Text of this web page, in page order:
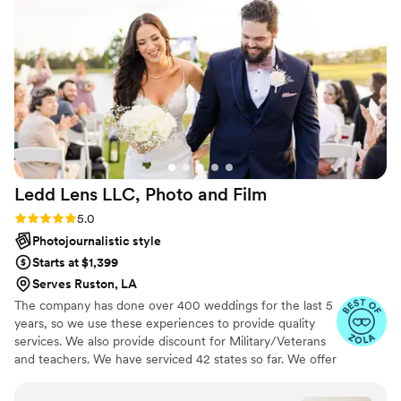
background. They captured candid moments of
our family and friends, as well as some beautiful
posed portraits. We received the sneek peak
very quickly and the only "hard part" is picking
from all the many photos to move on to the
final gallery!”
Ledd Lens LLC, Photo and Film
Rating: 5.0 (43 reviews)
5.0
Photojournalistic style
Starts at $1,399
Serves Ruston, LA
The company has done over 400 weddings for the last 5
years, so we use these experiences to provide quality
services. We also provide discount for Military/Veterans
and teachers. We have serviced 42 states so far. We offer